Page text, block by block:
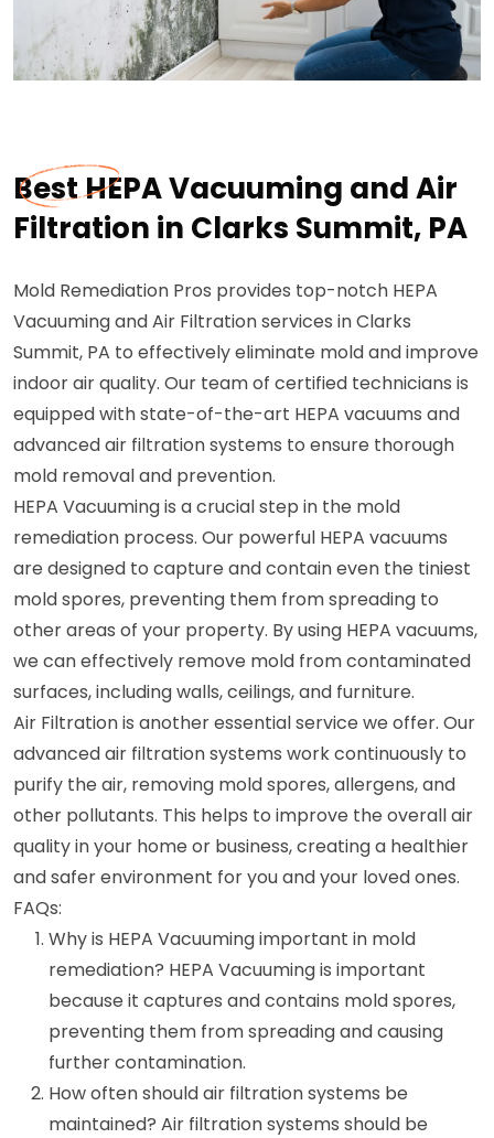
Best HEPA Vacuuming and Air
Filtration in Clarks Summit, PA
Mold Remediation Pros provides top-notch HEPA
Vacuuming and Air Filtration services in Clarks
Summit, PA to effectively eliminate mold and improve
indoor air quality. Our team of certified technicians is
equipped with state-of-the-art HEPA vacuums and
advanced air filtration systems to ensure thorough
mold removal and prevention.
HEPA Vacuuming is a crucial step in the mold
remediation process. Our powerful HEPA vacuums
are designed to capture and contain even the tiniest
mold spores, preventing them from spreading to
other areas of your property. By using HEPA vacuums,
we can effectively remove mold from contaminated
surfaces, including walls, ceilings, and furniture.
Air Filtration is another essential service we offer. Our
advanced air filtration systems work continuously to
purify the air, removing mold spores, allergens, and
other pollutants. This helps to improve the overall air
quality in your home or business, creating a healthier
and safer environment for you and your loved ones.
FAQs:
Why is HEPA Vacuuming important in mold
remediation? HEPA Vacuuming is important
because it captures and contains mold spores,
preventing them from spreading and causing
further contamination.
How often should air filtration systems be
maintained? Air filtration systems should be